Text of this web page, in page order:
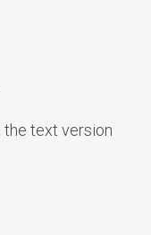
the text version